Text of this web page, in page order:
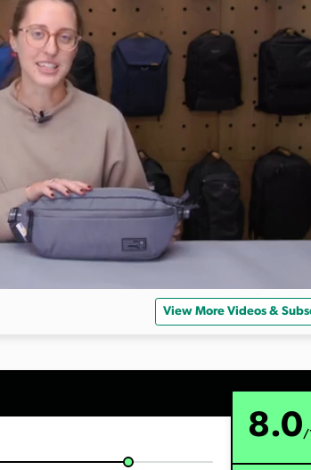
View More Videos &
8.0/